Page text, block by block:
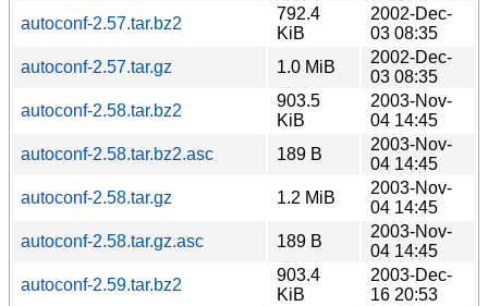
autoconf-2.57.tar.bz2
792.4
KiB
2002-Dec-
03 08:35
autoconf-2.57.tar.gz
1.0 MiB
2002-Dec-
03 08:35
autoconf-2.58.tar.bz2
903.5
KiB
2003-Nov-
04 14:45
autoconf-2.58.tar.bz2.asc
189 B
2003-Nov-
04 14:45
autoconf-2.58.tar.gz
1.2 MiB
2003-Nov-
04 14:45
autoconf-2.58.tar.gz.asc
189 B
2003-Nov-
04 14:45
autoconf-2.59.tar.bz2
903.4
KiB
2003-Dec-
16 20:53